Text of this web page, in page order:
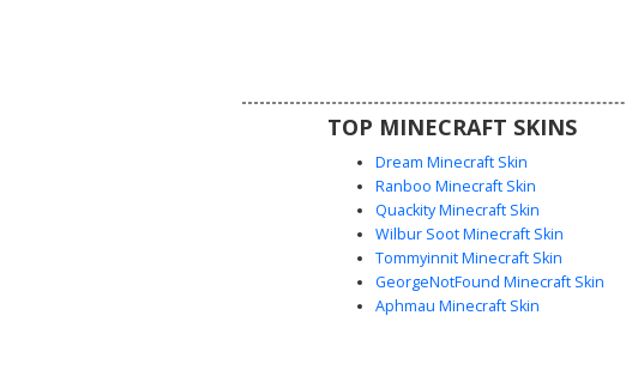
blue-tinted accents and white scarf.
TOP MINECRAFT SKINS
Dream Minecraft Skin
Ranboo Minecraft Skin
Quackity Minecraft Skin
Wilbur Soot Minecraft Skin
Tommyinnit Minecraft Skin
GeorgeNotFound Minecraft Skin
Aphmau Minecraft Skin